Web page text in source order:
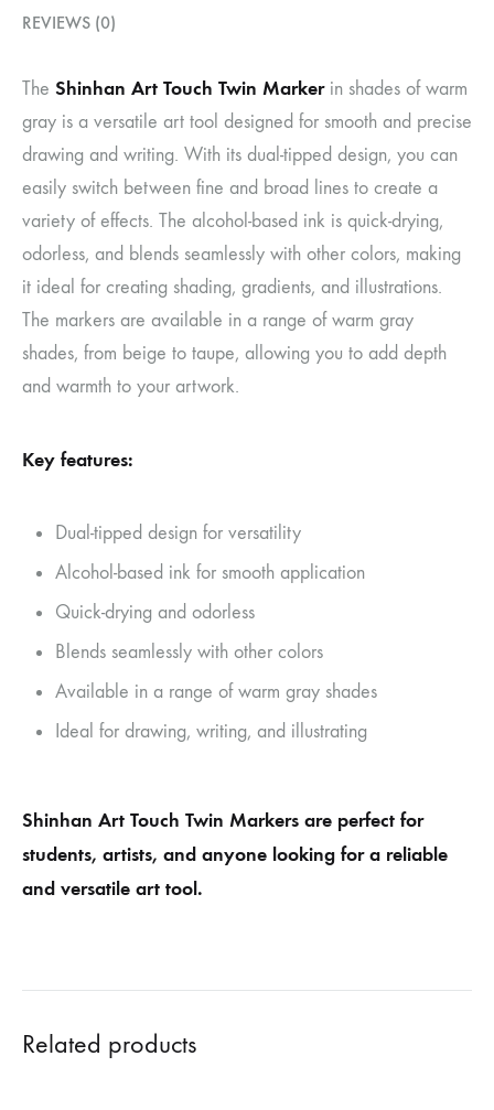
REVIEWS (0)
The Shinhan Art Touch Twin Markerin shades of warm
gray is a versatile art tool designed for smooth and precise
drawing and writing. With its dual-tipped design, you can
easily switch between fine and broad lines to create a
variety of effects. The alcohol-based ink is quick-drying,
odorless, and blends seamlessly with other colors, making
it ideal for creating shading, gradients, and illustrations.
The markers are available in a range of warm gray
shades, from beige to taupe, allowing you to add depth
and warmth to your artwork.
Key features:
Dual-tipped design for versatility
Alcohol-based ink for smooth application
Quick-drying and odorless
Blends seamlessly with other colors
Available in a range of warm gray shades
Ideal for drawing, writing, and illustrating
Shinhan Art Touch Twin Markers are perfect for
students, artists, and anyone looking for a reliable
and versatile art tool.
Related products